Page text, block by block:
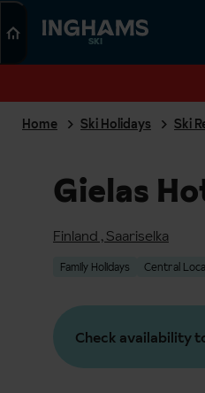
SKI
Home Ski Holidays Ski
Gielas
Finland ,Saariselka
Family Holidays Central
Check availability
Search